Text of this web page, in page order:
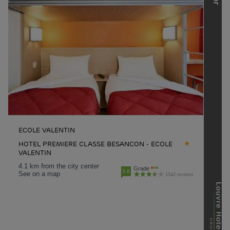
ECOLE VALENTIN
HOTEL PREMIERE CLASSE BESANCON - ECOLE
VALENTIN
4.1 km from the city center
See on a map
3.6 Grade
1542 reviews